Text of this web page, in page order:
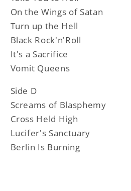
On the Wings of Satan
Turn up the Hell
Black Rock'n'Roll
It's a Sacrifice
Vomit Queens
Side D
Screams of Blasphemy
Cross Held High
Lucifer's Sanctuary
Berlin Is Burning